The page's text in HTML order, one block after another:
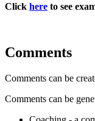
Click here to see
Comments
Comments can be
Comments can be